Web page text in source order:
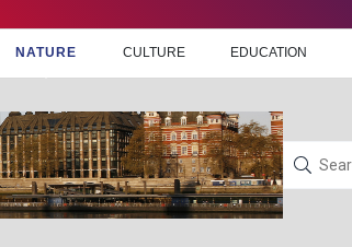
NATURE CULTURE EDUCATION